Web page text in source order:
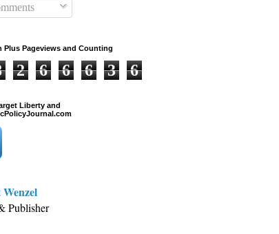
Plus Pageviews and Counting
2 6 6 6 3 6
Liberty and
Publisher